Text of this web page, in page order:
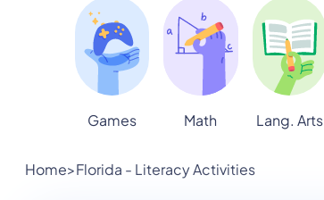
Games Math Lang. Arts
Home>Florida - Literacy Activities